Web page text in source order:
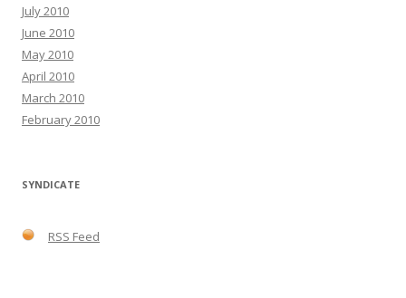
July 2010
June 2010
May 2010
April 2010
March 2010
February 2010
SYNDICATE
RSS Feed